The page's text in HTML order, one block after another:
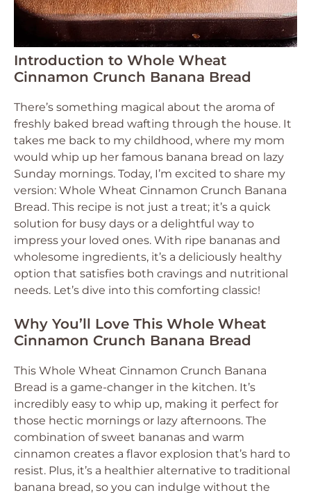
Introduction to Whole Wheat
Cinnamon Crunch Banana Bread
There’s something magical about the aroma of
freshly baked bread wafting through the house. It
takes me back to my childhood, where my mom
would whip up her famous banana bread on lazy
Sunday mornings. Today, I’m excited to share my
version: Whole Wheat Cinnamon Crunch Banana
Bread. This recipe is not just a treat; it’s a quick
solution for busy days or a delightful way to
impress your loved ones. With ripe bananas and
wholesome ingredients, it’s a deliciously healthy
option that satisfies both cravings and nutritional
needs. Let’s dive into this comforting classic!
Why You’ll Love This Whole Wheat
Cinnamon Crunch Banana Bread
This Whole Wheat Cinnamon Crunch Banana
Bread is a game-changer in the kitchen. It’s
incredibly easy to whip up, making it perfect for
those hectic mornings or lazy afternoons. The
combination of sweet bananas and warm
cinnamon creates a flavor explosion that’s hard to
resist. Plus, it’s a healthier alternative to traditional
banana bread, so you can indulge without the